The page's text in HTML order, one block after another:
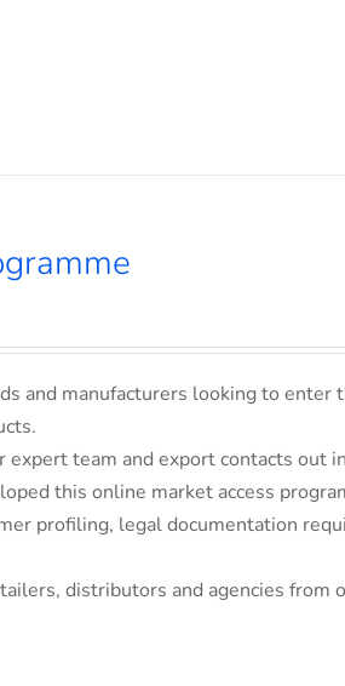
and manufacturers looking to enter
team and export contacts out
this online market access
profiling, legal documentation
distributors and agencies from